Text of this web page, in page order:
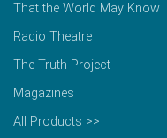
That the World May Know
Radio Theatre
The Truth Project
Magazines
All Products >>